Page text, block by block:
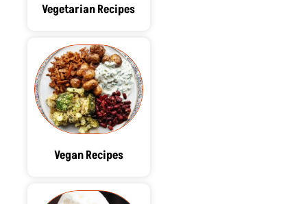
Vegetarian Recipes
Vegan Recipes